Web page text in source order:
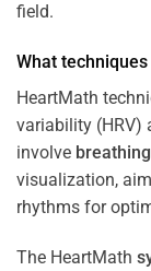
field.
What
HeartMath
variability (HRV)
involve breathing
visualization,
rhythms for
The HeartMath